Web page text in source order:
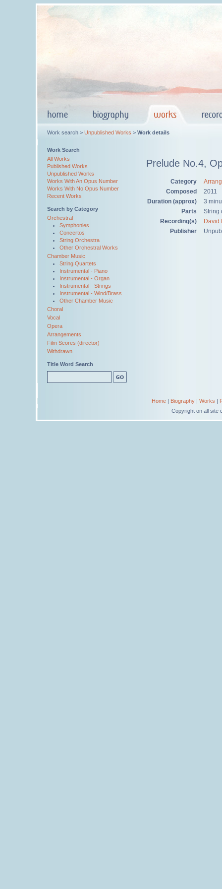
Work search > Unpublished Works > Work details
Work Search
All Works
Published Works
Unpublished Works
Works With An Opus Number
Works With No Opus Number
Recent Works
Search by Category
Orchestral
Symphonies
Concertos
String Orchestra
Other Orchestral Works
Chamber Music
String Quartets
Instrumental - Piano
Instrumental - Organ
Instrumental - Strings
Instrumental - Wind/Brass
Other Chamber Music
Choral
Vocal
Opera
Arrangements
Film Scores (director)
Withdrawn
Title Word Search
Prelude No.4,
Category
Composed
2011
Duration (approx)
3
Parts
String
Recording(s)
David
Publisher
Home| Biography| Works |
Copyright on all site